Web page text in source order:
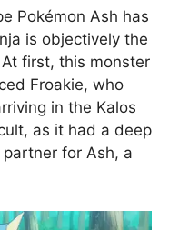
Pokémon Ash has
is objectively the
first, this monster
Froakie, who
in the Kalos
as it had a deep
for Ash, a